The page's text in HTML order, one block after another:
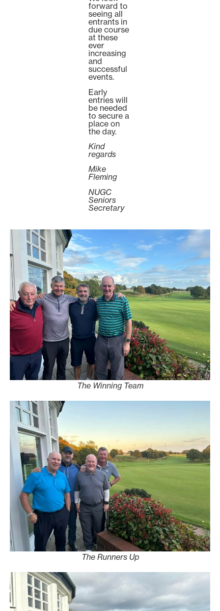
forward to
seeing all
entrants in
due course
at these
ever
increasing
and
successful
events.
Early
entries will
be needed
to secure a
place on
the day.
Kind
regards
Mike
Fleming
NUGC
Seniors
Secretary
The Winning Team
The Runners Up